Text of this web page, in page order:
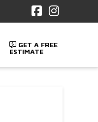
Facebook
GET A FREE
ESTIMATE